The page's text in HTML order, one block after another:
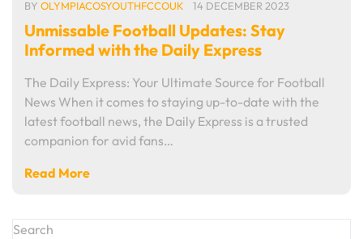
BY OLYMPIACOSYOUTHFCCOUK 14 DECEMBER 2023
Unmissable Football Updates: Stay
Informed with the Daily Express
The Daily Express: Your Ultimate Source for Football
News When it comes to staying up-to-date with the
latest football news, the Daily Express is a trusted
companion for avid fans…
Read More
Search